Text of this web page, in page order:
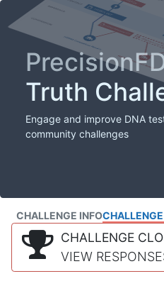
Truth
Engage and improve DNA
community challenges
CHALLENGE INFO
CHALLENGE
VIEW